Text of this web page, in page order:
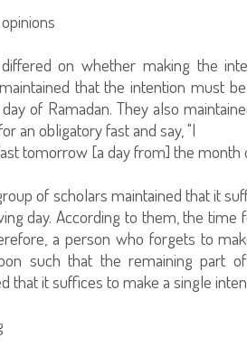
on whether making the
that the intention must
of Ramadan. They also
an obligatory fast and say, "I
tomorrow [a day from] the month
of scholars maintained that it
day. According to them, the
a person who forgets to
such that the remaining part
that it suffices to make a single